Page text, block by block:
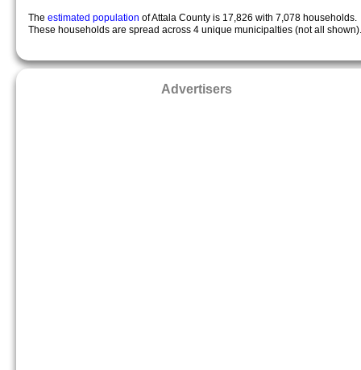
The estimated population of Attala County is 17,826 with 7,078 households.
These households are spread across 4 unique municipalties (not all shown).
Advertisers